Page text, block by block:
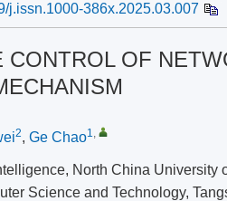
j.issn.1000-386x.2025.03.007
CONTROL OF
2, Ge Chao1,
North China University
Science and Technology,